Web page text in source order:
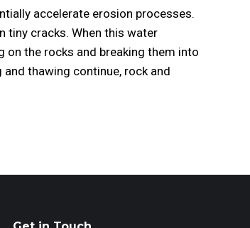
accelerate erosion processes.
tiny cracks. When this water
on the rocks and breaking them into
thawing continue, rock and